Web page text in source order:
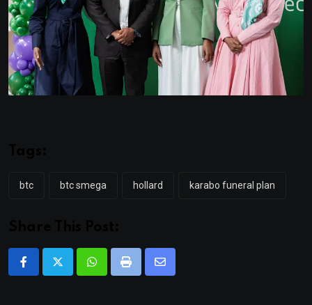
btc btc smega hollard karabo funeral plan
WhatsappPrint
Share